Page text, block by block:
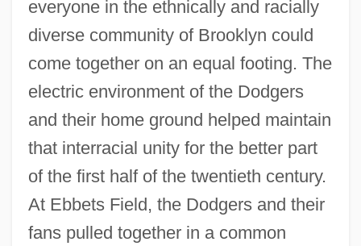
everyone in the ethnically and racially
diverse community of Brooklyn could
come together on an equal footing. The
electric environment of the Dodgers
and their home ground helped maintain
that interracial unity for the better part
of the first half of the twentieth century.
At Ebbets Field, the Dodgers and their
fans pulled together in a common